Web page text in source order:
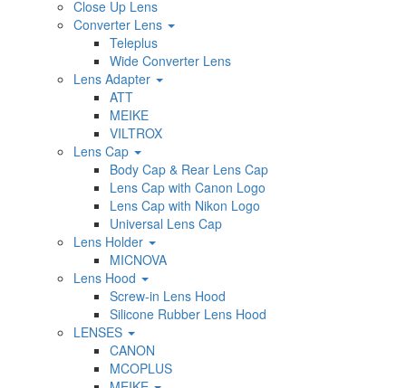
Close Up Lens
Converter Lens
Teleplus
Wide Converter Lens
Lens Adapter
ATT
MEIKE
VILTROX
Lens Cap
Body Cap & Rear Lens Cap
Lens Cap with Canon Logo
Lens Cap with Nikon Logo
Universal Lens Cap
Lens Holder
MICNOVA
Lens Hood
Screw-in Lens Hood
Silicone Rubber Lens Hood
LENSES
CANON
MCOPLUS